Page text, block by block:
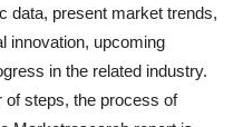
data, present market trends,
innovation, upcoming
in the related industry.
of steps, the process of